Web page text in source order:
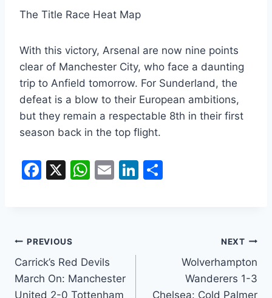
The Title Race Heat Map
​With this victory, Arsenal are now nine points
clear of Manchester City, who face a daunting
trip to Anfield tomorrow. For Sunderland, the
defeat is a blow to their European ambitions,
but they remain a respectable 8th in their first
season back in the top flight.
F
b
o
o
X
W
p
p
E
Li
PREVIOUS
Carrick’s Red Devils
March On: Manchester
United 2-0 Tottenham
NEXT
Wolverhampton
Wanderers 1-3
Chelsea: Cold Palmer